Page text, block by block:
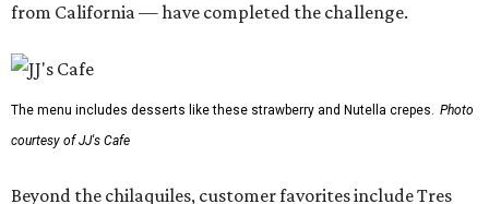
from California — have completed the challenge.
The menu includes desserts like these strawberry and Nutella crepes. Photo
courtesy of JJ's Cafe
Beyond the chilaquiles, customer favorites include Tres